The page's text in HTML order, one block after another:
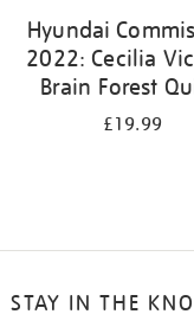
Hyundai
2022: Cecilia
Brain Forest
£19.99
STAY IN THE